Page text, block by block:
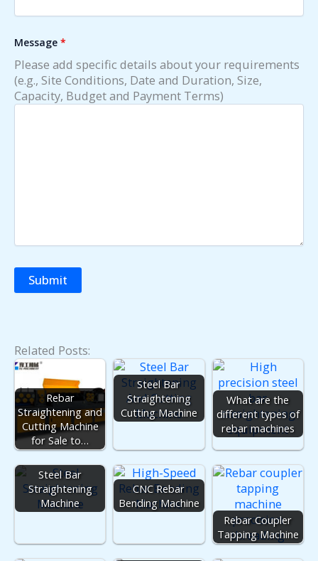
Message *
Please add specific details about your requirements
(e.g., Site Conditions, Date and Duration, Size,
Capacity, Budget and Payment Terms)
Related Posts:
Rebar
Straightening and
Cutting Machine
for Sale to…
Steel Bar
Straightening
Cutting Machine
What are the
different types of
rebar machines
Steel Bar
Straightening
Machine
CNC Rebar
Bending Machine
Rebar Coupler
Tapping Machine